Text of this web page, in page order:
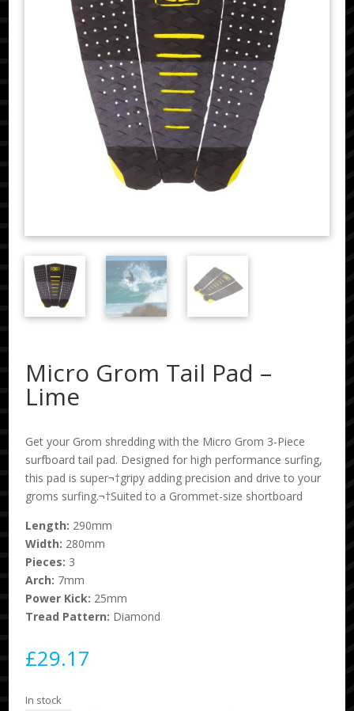
Micro Grom Tail Pad –
Lime
Get your Grom shredding with the Micro Grom 3-Piece
surfboard tail pad. Designed for high performance surfing,
this pad is super¬†gripy adding precision and drive to your
groms surfing.¬†Suited to a Grommet-size shortboard
Length: 290mm
Width: 280mm
Pieces: 3
Arch: 7mm
Power Kick: 25mm
Tread Pattern: Diamond
£29.17
In stock